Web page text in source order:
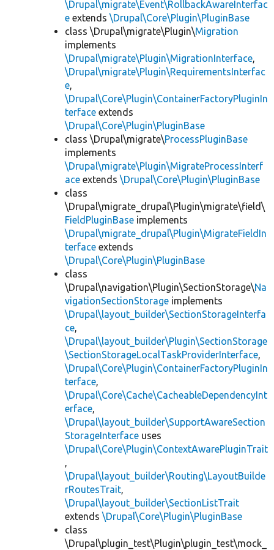
\Drupal\migrate\Event\RollbackAwareInterfac
e extends \Drupal\Core\Plugin\PluginBase
class \Drupal\migrate\Plugin\Migration
implements
\Drupal\migrate\Plugin\MigrationInterface,
\Drupal\migrate\Plugin\RequirementsInterfac
e,
\Drupal\Core\Plugin\ContainerFactoryPluginIn
terface extends
\Drupal\Core\Plugin\PluginBase
class \Drupal\migrate\ProcessPluginBase
implements
\Drupal\migrate\Plugin\MigrateProcessInterf
ace extends \Drupal\Core\Plugin\PluginBase
class
\Drupal\migrate_drupal\Plugin\migrate\field\
FieldPluginBase implements
\Drupal\migrate_drupal\Plugin\MigrateFieldIn
terface extends
\Drupal\Core\Plugin\PluginBase
class
\Drupal\navigation\Plugin\SectionStorage\Na
vigationSectionStorage implements
\Drupal\layout_builder\SectionStorageInterfa
ce,
\Drupal\layout_builder\Plugin\SectionStorage
\SectionStorageLocalTaskProviderInterface,
\Drupal\Core\Plugin\ContainerFactoryPluginIn
terface,
\Drupal\Core\Cache\CacheableDependencyInt
erface,
\Drupal\layout_builder\SupportAwareSection
StorageInterface uses
\Drupal\Core\Plugin\ContextAwarePluginTrait
,
\Drupal\layout_builder\Routing\LayoutBuilde
rRoutesTrait,
\Drupal\layout_builder\SectionListTrait
extends \Drupal\Core\Plugin\PluginBase
class
\Drupal\plugin_test\Plugin\plugin_test\mock_